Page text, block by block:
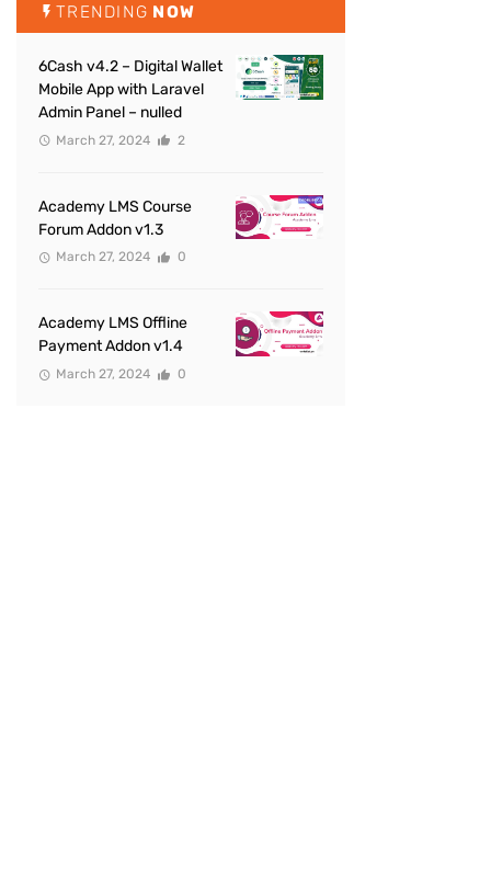
TRENDING NOW
6Cash v4.2 – Digital Wallet
Mobile App with Laravel
Admin Panel – nulled
March 27, 2024 2
Academy LMS Course
Forum Addon v1.3
March 27, 2024 0
Academy LMS Offline
Payment Addon v1.4
March 27, 2024 0